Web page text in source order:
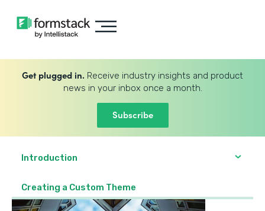
Get plugged in. Receive industry insights and product
news in your inbox once a month.
Subscribe
Introduction
Creating a Custom Theme